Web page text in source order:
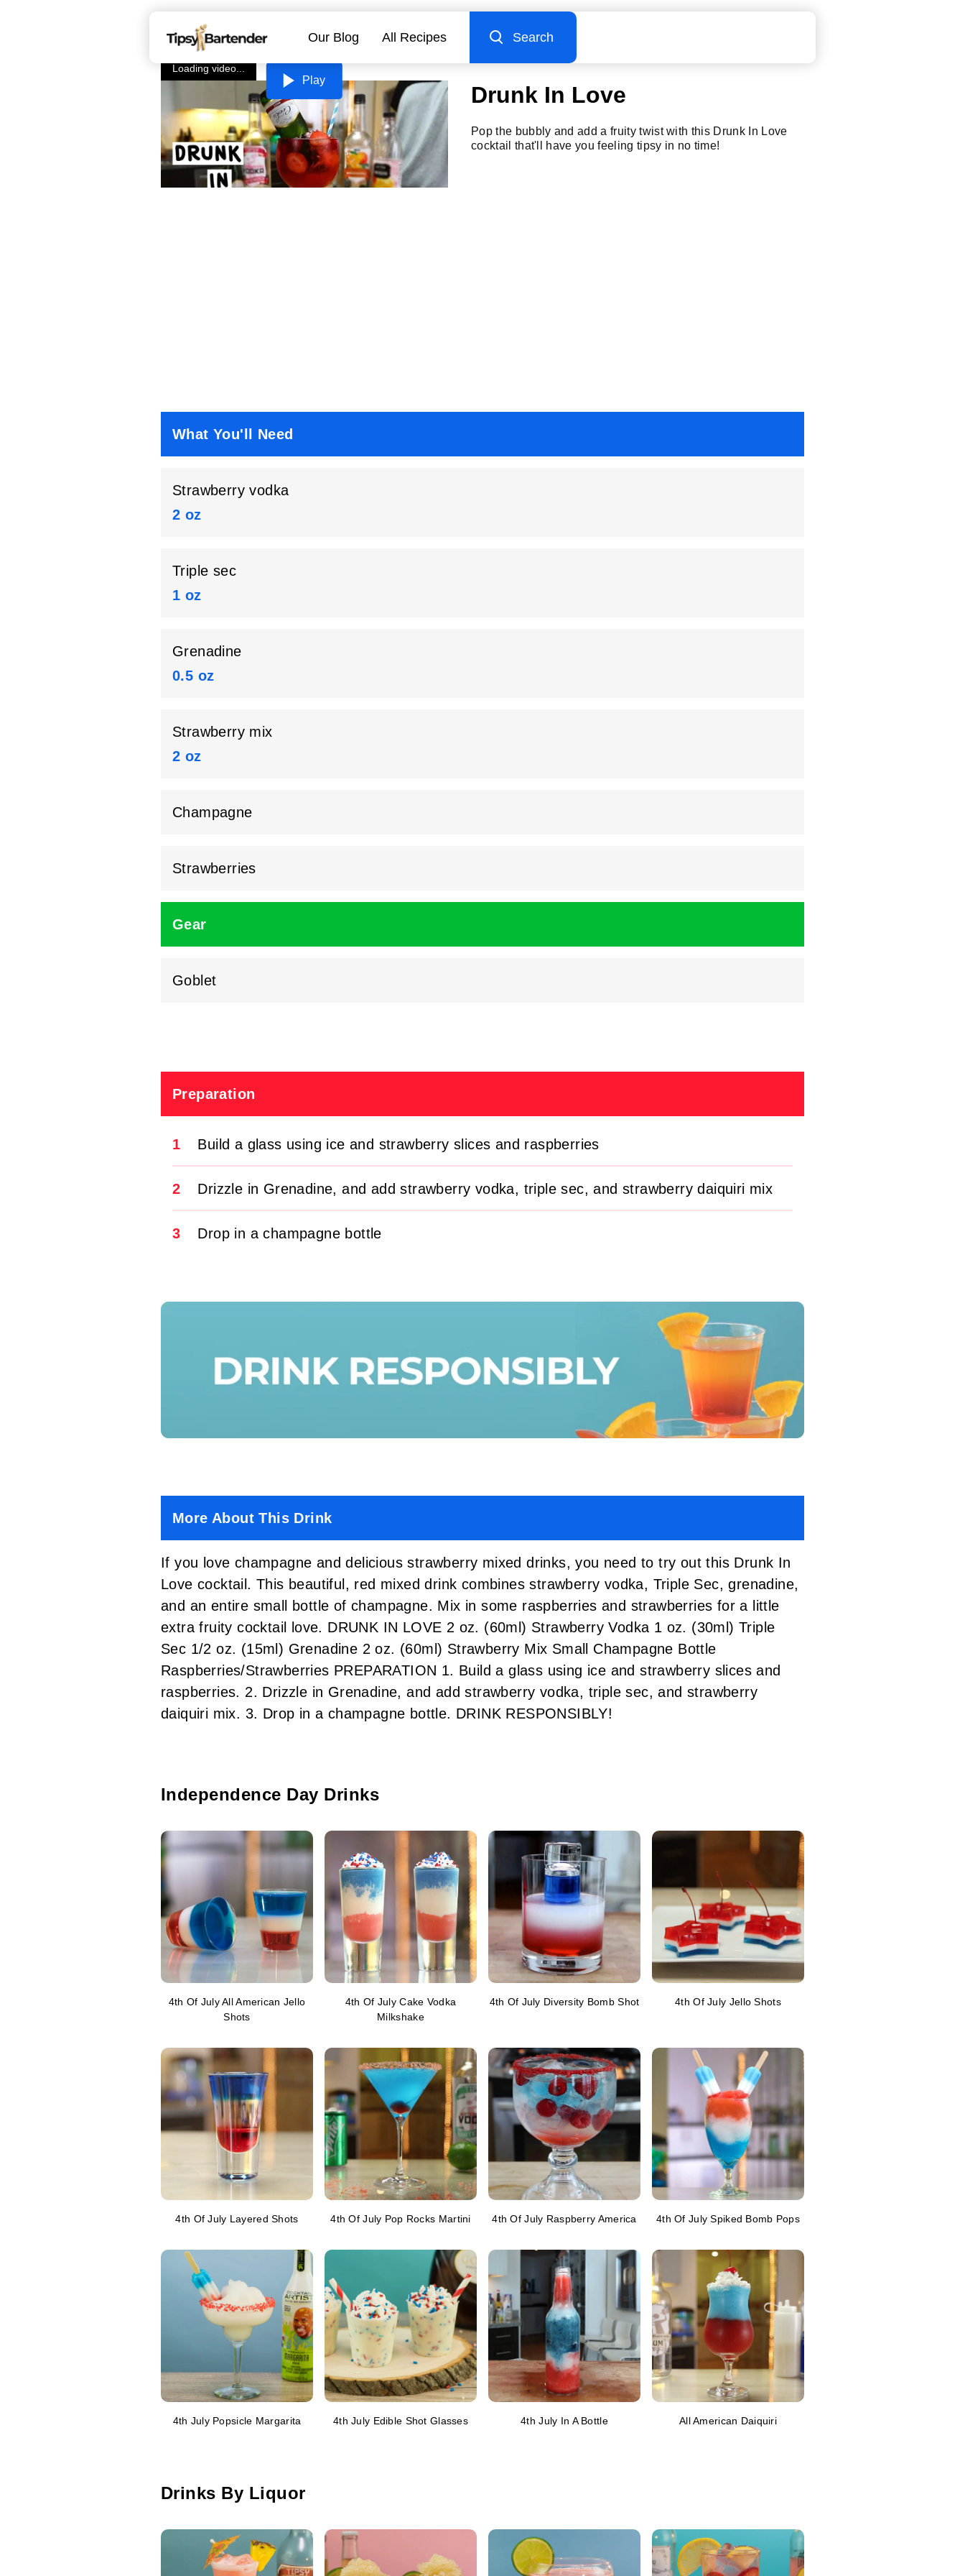
Our Blog All Recipes Search
Loading video...
Play
Drunk In Love
Pop the bubbly and add a fruity twist with this Drunk In Love
cocktail that'll have you feeling tipsy in no time!
What You'll Need
Strawberry vodka
2 oz
Triple sec
1 oz
Grenadine
0.5 oz
Strawberry mix
2 oz
Champagne
Strawberries
Gear
Goblet
Preparation
1 Build a glass using ice and strawberry slices and raspberries
2 Drizzle in Grenadine, and add strawberry vodka, triple sec, and strawberry daiquiri mix
3 Drop in a champagne bottle
More About This Drink
If you love champagne and delicious strawberry mixed drinks, you need to try out this Drunk In
Love cocktail. This beautiful, red mixed drink combines strawberry vodka, Triple Sec, grenadine,
and an entire small bottle of champagne. Mix in some raspberries and strawberries for a little
extra fruity cocktail love. DRUNK IN LOVE 2 oz. (60ml) Strawberry Vodka 1 oz. (30ml) Triple
Sec 1/2 oz. (15ml) Grenadine 2 oz. (60ml) Strawberry Mix Small Champagne Bottle
Raspberries/Strawberries PREPARATION 1. Build a glass using ice and strawberry slices and
raspberries. 2. Drizzle in Grenadine, and add strawberry vodka, triple sec, and strawberry
daiquiri mix. 3. Drop in a champagne bottle. DRINK RESPONSIBLY!
Independence Day Drinks
4th Of July All American Jello
Shots
4th Of July Cake Vodka
Milkshake
4th Of July Diversity Bomb Shot 4th Of July Jello Shots
4th Of July Layered Shots 4th Of July Pop Rocks Martini 4th Of July Raspberry America 4th Of July Spiked Bomb Pops
4th July Popsicle Margarita 4th July Edible Shot Glasses 4th July In A Bottle All American Daiquiri
Drinks By Liquor